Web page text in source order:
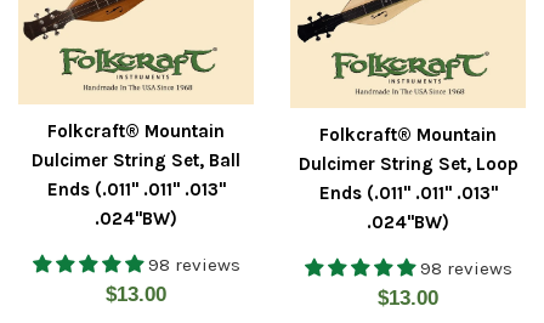
Folkcraft® Mountain
Dulcimer String Set, Ball
Ends (.011" .011" .013"
.024"BW)
98 reviews
Regular
$13.00
Folkcraft® Mountain
Dulcimer String Set, Loop
Ends (.011" .011" .013"
.024"BW)
98 reviews
Regular
$13.00